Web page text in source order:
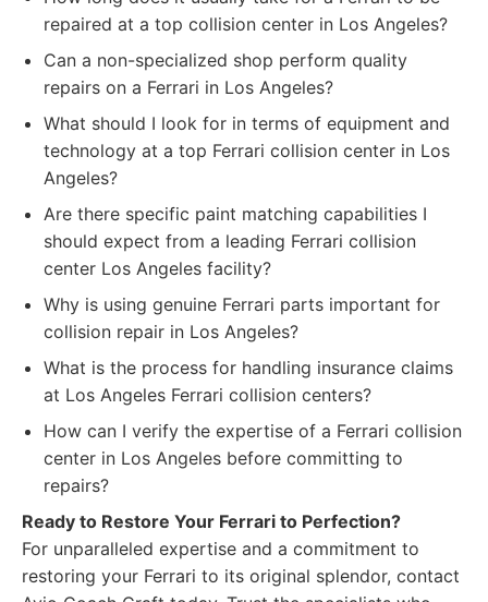
repaired at a top collision center in Los Angeles?
Can a non-specialized shop perform quality
repairs on a Ferrari in Los Angeles?
What should I look for in terms of equipment and
technology at a top Ferrari collision center in Los
Angeles?
Are there specific paint matching capabilities I
should expect from a leading Ferrari collision
center Los Angeles facility?
Why is using genuine Ferrari parts important for
collision repair in Los Angeles?
What is the process for handling insurance claims
at Los Angeles Ferrari collision centers?
How can I verify the expertise of a Ferrari collision
center in Los Angeles before committing to
repairs?
Ready to Restore Your Ferrari to Perfection?
For unparalleled expertise and a commitment to
restoring your Ferrari to its original splendor, contact